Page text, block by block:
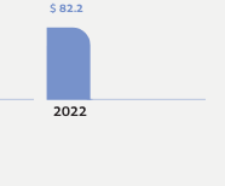
2022
$ 82.2